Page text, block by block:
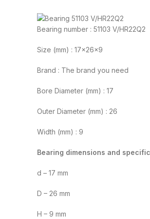
Bearing number : 51103 V/HR22Q2
Size (mm) : 17x26x9
Brand : The brand you need
Bore Diameter (mm) : 17
Outer Diameter (mm) : 26
Width (mm) : 9
Bearing dimensions and
d – 17 mm
D – 26 mm
H – 9 mm